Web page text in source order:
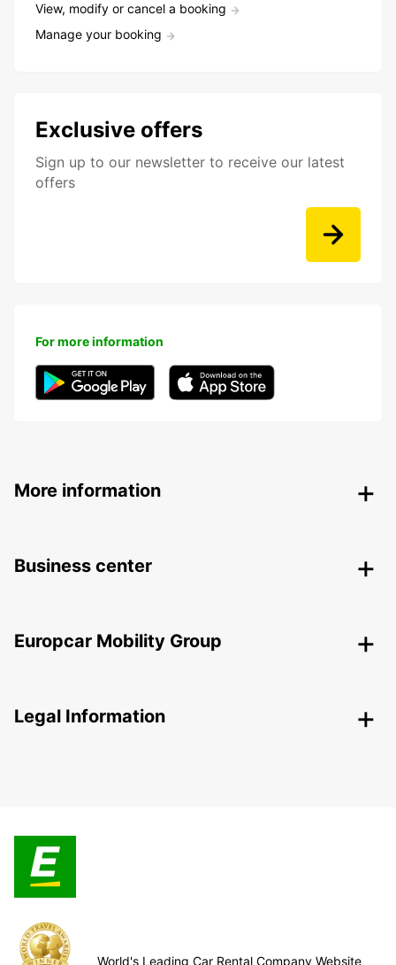
View, modify or cancel a booking
Manage your booking
Exclusive offers
Sign up to our newsletter to receive our latest
offers
For more information
More information
Business center
Europcar Mobility Group
Legal Information
World's Leading Car Rental Company Website